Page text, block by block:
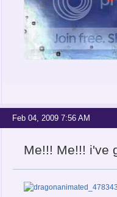
Feb 04, 2009 7:56 AM
Me!!! Me!!! i've